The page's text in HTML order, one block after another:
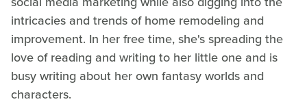
intricacies and trends of home remodeling and
improvement. In her free time, she's spreading the
love of reading and writing to her little one and is
busy writing about her own fantasy worlds and
characters.